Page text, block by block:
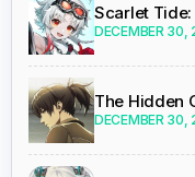
Scarlet Tide:
DECEMBER 30,
The Hidden
DECEMBER 30,